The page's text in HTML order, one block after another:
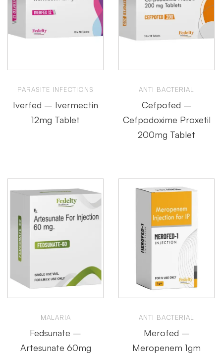
PARASITE INFECTIONS
Iverfed – Ivermectin
12mg Tablet
ANTI BACTERIAL
Cefpofed –
Cefpodoxime Proxetil
200mg Tablet
MALARIA
Fedsunate –
Artesunate 60mg
ANTI BACTERIAL
Merofed –
Meropenem 1gm